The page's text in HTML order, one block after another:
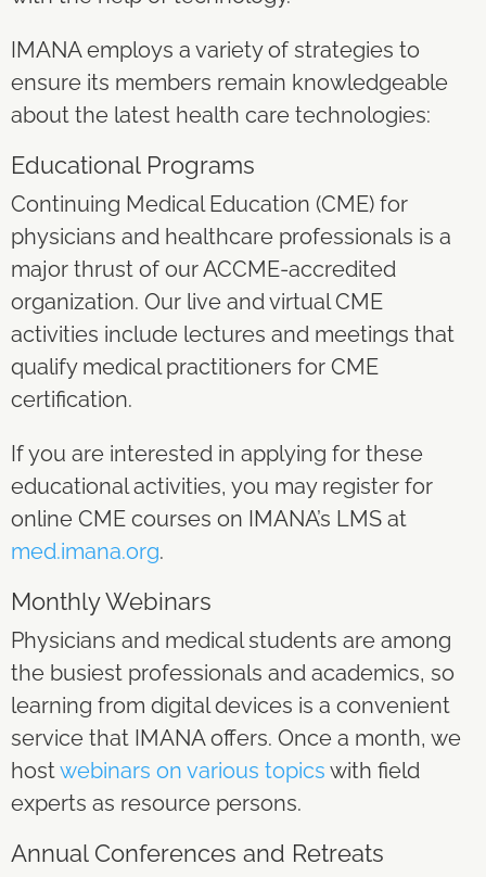
IMANA employs a variety of strategies to
ensure its members remain knowledgeable
about the latest health care technologies:
Educational Programs
Continuing Medical Education (CME) for
physicians and healthcare professionals is a
major thrust of our ACCME-accredited
organization. Our live and virtual CME
activities include lectures and meetings that
qualify medical practitioners for CME
certification.
If you are interested in applying for these
educational activities, you may register for
online CME courses on IMANA’s LMS at
med.imana.org.
Monthly Webinars
Physicians and medical students are among
the busiest professionals and academics, so
learning from digital devices is a convenient
service that IMANA offers. Once a month, we
hostwebinars on various topics with field
experts as resource persons.
Annual Conferences and Retreats